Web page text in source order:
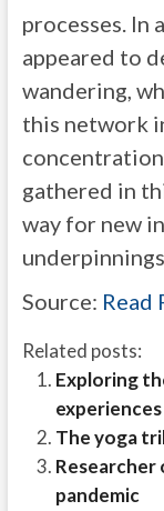
processes.
appeared to
wandering,
this network
gathered in
way for new
Source: Read
Related posts:
Exploring
experiences
The yoga
Researcher
pandemic